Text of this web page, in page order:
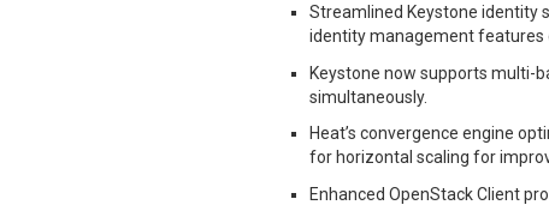
Streamlined Keystone identity
identity management features
Keystone now supports multi-
simultaneously.
Heat’s convergence engine
for horizontal scaling for
Enhanced OpenStack Client